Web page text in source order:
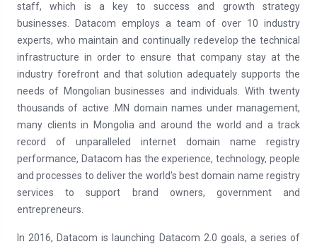
staff, which is a key to success and growth strategy
businesses. Datacom employs a team of over 10 industry
experts, who maintain and continually redevelop the technical
infrastructure in order to ensure that company stay at the
industry forefront and that solution adequately supports the
needs of Mongolian businesses and individuals. With twenty
thousands of active .MN domain names under management,
many clients in Mongolia and around the world and a track
record of unparalleled internet domain name registry
performance, Datacom has the experience, technology, people
and processes to deliver the world's best domain name registry
services to support brand owners, government and
entrepreneurs.
In 2016, Datacom is launching Datacom 2.0 goals, a series of